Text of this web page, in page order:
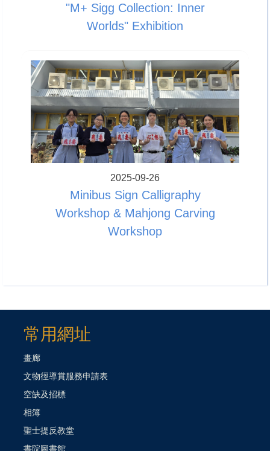
"M+ Sigg Collection: Inner
Worlds" Exhibition
2025-09-26
Minibus Sign Calligraphy
Workshop & Mahjong Carving
Workshop
常用網址
畫廊
文物徑導賞服務申請表
空缺及招標
相簿
聖士提反教堂
書院圖書館